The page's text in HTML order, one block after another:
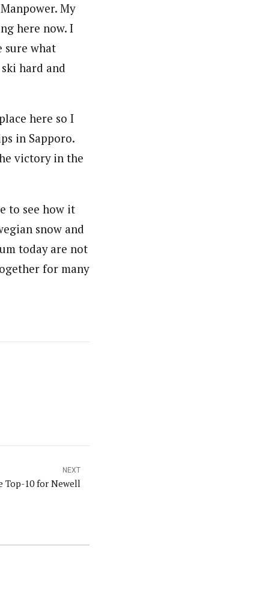
My
here now. I
sure what
hard and
here so I
in Sapporo.
victory in the
to see how it
snow and
today are not
for many
NEXT
Top-10 for Newell